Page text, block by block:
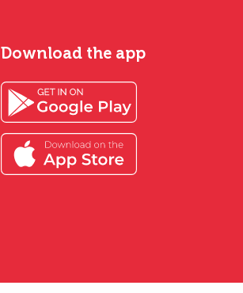
Download the app